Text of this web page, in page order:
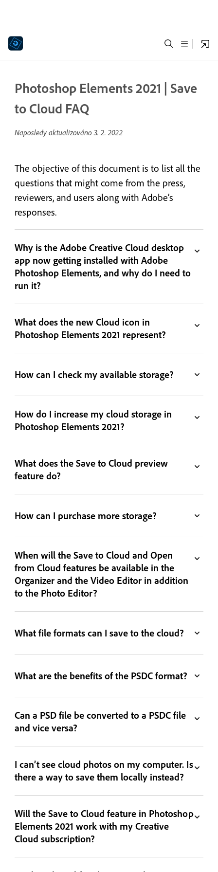
Photoshop Elements 2021 | Save
to Cloud FAQ
Naposledy aktualizováno 3. 2. 2022
The objective of this document is to list all the
questions that might come from the press,
reviewers, and users along with Adobe’s
responses.
Why is the Adobe Creative Cloud desktop
app now getting installed with Adobe
Photoshop Elements, and why do I need to
run it?
What does the new Cloud icon in
Photoshop Elements 2021 represent?
How can I check my available storage?
How do I increase my cloud storage in
Photoshop Elements 2021?
What does the Save to Cloud preview
feature do?
How can I purchase more storage?
When will the Save to Cloud and Open
from Cloud features be available in the
Organizer and the Video Editor in addition
to the Photo Editor?
What file formats can I save to the cloud?
What are the benefits of the PSDC format?
Can a PSD file be converted to a PSDC file
and vice versa?
I can’t see cloud photos on my computer. Is
there a way to save them locally instead?
Will the Save to Cloud feature in Photoshop
Elements 2021 work with my Creative
Cloud subscription?